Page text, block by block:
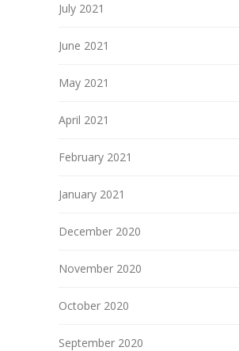
July 2021
June 2021
May 2021
April 2021
February 2021
January 2021
December 2020
November 2020
October 2020
September 2020